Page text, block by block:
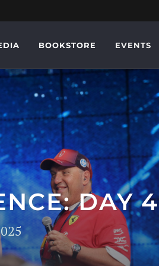
BOOKSTORE EVENTS
DAY 4